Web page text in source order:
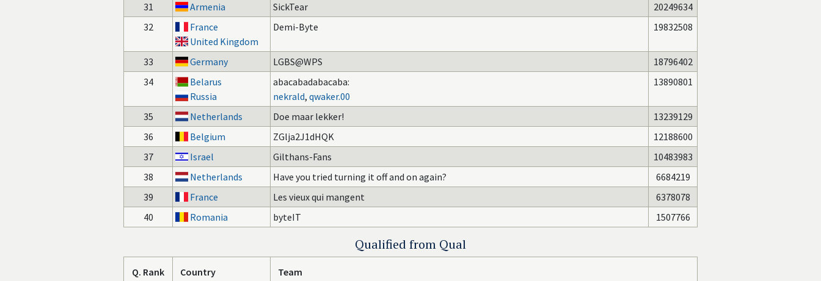
31 Armenia SickTear
20249634
32
France
United Kingdom
Demi-Byte 19832508
33 Germany LGBS@WPS
18796402
34
Belarus
Russia
abacabadabacaba:
nekrald, qwaker.00
13890801
35 Netherlands Doe maar lekker!
13239129
36
Belgium ZGlja2J1dHQK
12188600
37
Israel Gilthans-Fans
10483983
38
Netherlands Have you tried turning it off and on again?
6684219
39
France Les vieux qui mangent
6378078
40
Romania byteIT 1507766
Qualified from Qual
Q. Rank Country Team